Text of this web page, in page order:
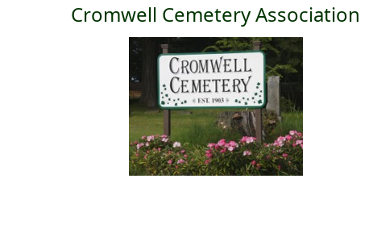
Cromwell Cemetery Association